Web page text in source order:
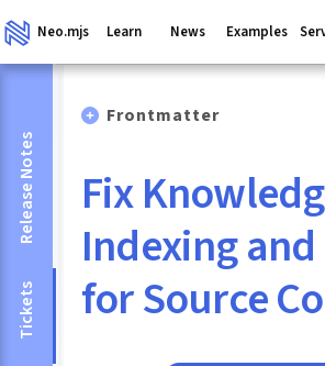
Neo.mjs Learn News Examples
Release Notes
Tickets
Frontmatter
Fix
Indexing
for Source